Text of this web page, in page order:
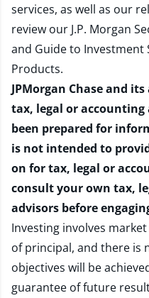
services, as well as our
review our J.P. Morgan
and Guide to Investment
Products.
JPMorgan Chase and
tax, legal or
been prepared for
is not intended to
on for tax, legal or
consult your own tax,
advisors before
Investing involves
of principal, and there is
objectives will be
guarantee of future